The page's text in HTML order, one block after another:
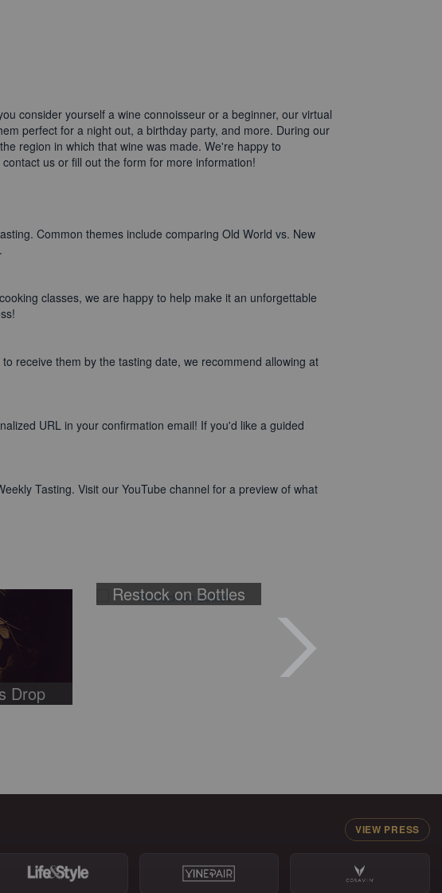
consider yourself a wine connoisseur or a beginner, our virtual
perfect for a night out, a birthday party, and more. During our
region in which that wine was made. We're happy to
us or fill out the form for more information!
Common themes include comparing Old World vs. New
classes, we are happy to help make it an unforgettable
receive them by the tasting date, we recommend allowing at
URL in your confirmation email! If you'd like a guided
Tasting. Visit our YouTube channel for a preview of what
Drop
Restock on Bottles
VIEW PRESS